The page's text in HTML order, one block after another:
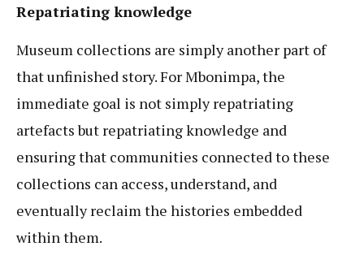
Repatriating knowledge
Museum collections are simply another part of
that unfinished story. For Mbonimpa, the
immediate goal is not simply repatriating
artefacts but repatriating knowledge and
ensuring that communities connected to these
collections can access, understand, and
eventually reclaim the histories embedded
within them.